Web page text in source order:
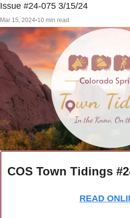
Issue #24-075 3/15/24
Mar 15, 2024•10 min read
COS Town Tidings
READ